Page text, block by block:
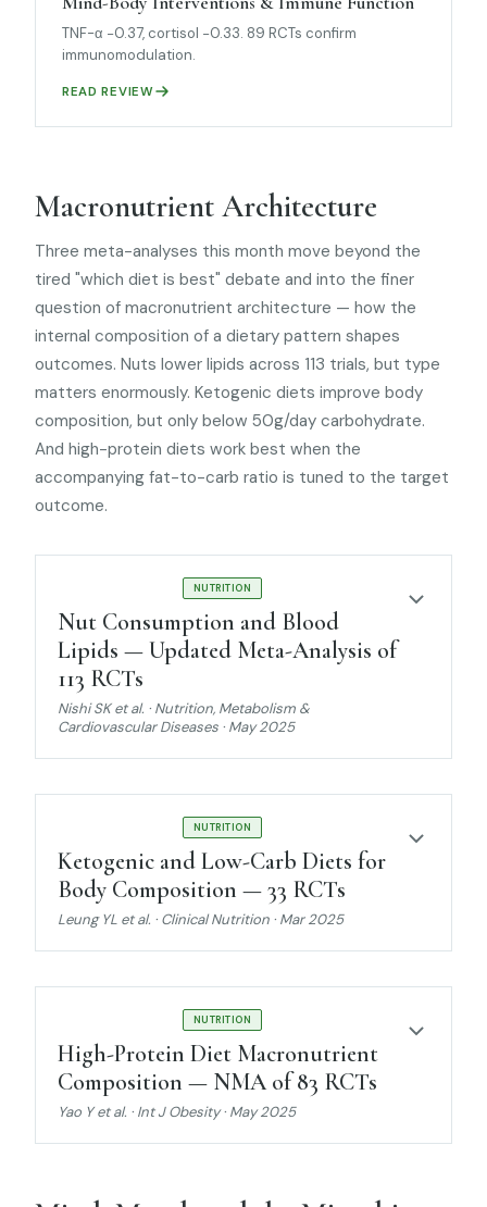
TNF-α −0.37, cortisol −0.33. 89 RCTs confirm
immunomodulation.
READ REVIEW
Macronutrient Architecture
Three meta-analyses this month move beyond the
tired "which diet is best" debate and into the finer
question of macronutrient architecture — how the
internal composition of a dietary pattern shapes
outcomes. Nuts lower lipids across 113 trials, but type
matters enormously. Ketogenic diets improve body
composition, but only below 50g/day carbohydrate.
And high-protein diets work best when the
accompanying fat-to-carb ratio is tuned to the target
outcome.
NUTRITION
Nut Consumption and Blood
Lipids — Updated Meta-Analysis of
113 RCTs
Nishi SK et al. · Nutrition, Metabolism &
Cardiovascular Diseases · May 2025
NUTRITION
Ketogenic and Low-Carb Diets for
Body Composition — 33 RCTs
Leung YL et al. · Clinical Nutrition · Mar 2025
NUTRITION
High-Protein Diet Macronutrient
Composition — NMA of 83 RCTs
Yao Y et al. · Int J Obesity · May 2025